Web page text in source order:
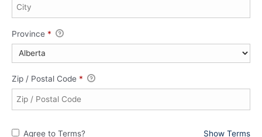
Province *
Zip / Postal Code *
Show Terms
Agree to Terms?